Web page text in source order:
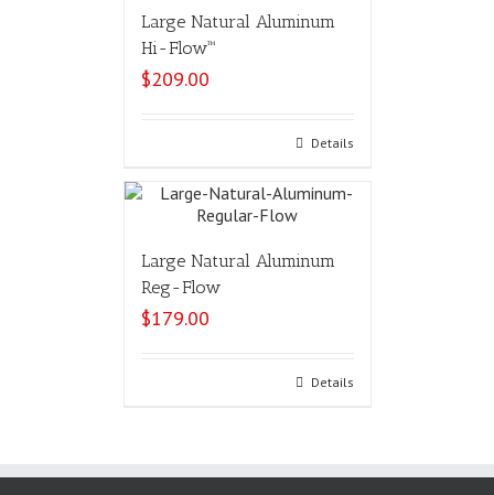
Large Natural Aluminum
Hi-Flow™
$209.00
Details
Large Natural Aluminum
Reg-Flow
$179.00
Details